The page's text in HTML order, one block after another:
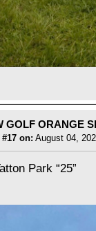
GOLF ORANGE
#17 on: August 04,
Park “25”